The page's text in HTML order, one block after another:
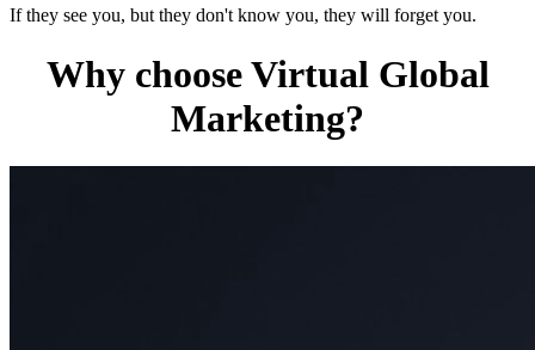
If they see you, but they don't know you, they will forget you.
Why choose Virtual Global
Marketing?